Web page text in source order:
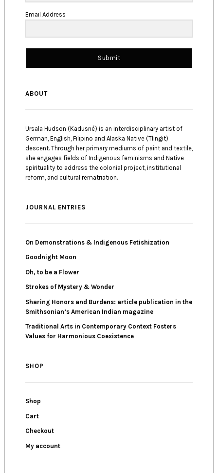
Email Address
Submit
ABOUT
Ursala Hudson (Kadusné) is an interdisciplinary artist of
German, English, Filipino and Alaska Native (Tlingit)
descent. Through her primary mediums of paint and textile,
she engages fields of Indigenous feminisms and Native
spirituality to address the colonial project, institutional
reform, and cultural rematriation.
JOURNAL ENTRIES
On Demonstrations & Indigenous Fetishization
Goodnight Moon
Oh, to be a Flower
Strokes of Mystery & Wonder
Sharing Honors and Burdens: article publication in the
Smithsonian’s American Indian magazine
Traditional Arts in Contemporary Context Fosters
Values for Harmonious Coexistence
SHOP
Shop
Cart
Checkout
My account